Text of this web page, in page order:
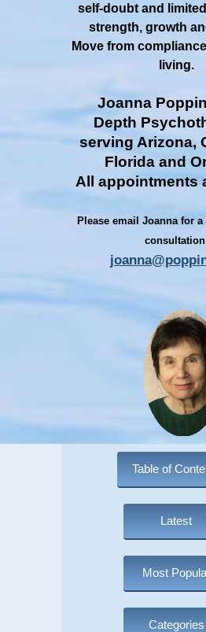
self-doubt and
strength, growth
Move from
living.
Joanna
Depth
serving Arizona,
Florida and
All appointments
Please email Joanna for
Table of
Latest
Most
Categories